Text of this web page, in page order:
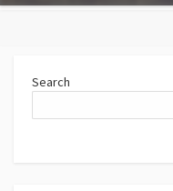
Search